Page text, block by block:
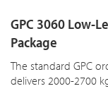
GPC 3060 Low-
Package
The standard GPC
delivers 2000-2700